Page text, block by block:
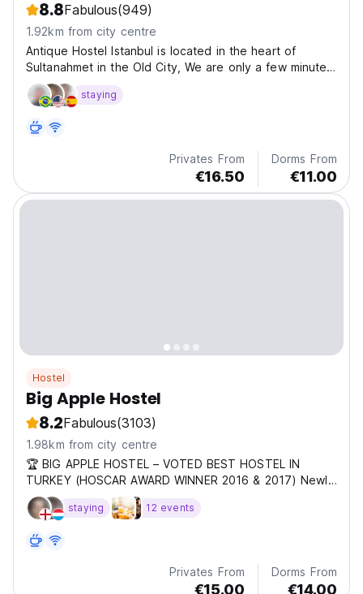
8.8Fabulous(949)
1.92km from city centre
Antique Hostel Istanbul is located in the heart of
Sultanahmet in the Old City, We are only a few minutes
away from the Blue Mosque, St. Sophia, Topkapi
Palace, Underground Cistern, Turkish Baths, Grand
oriental...
staying
Privates From
€16.50
Dorms From
€11.00
Hostel
Big Apple Hostel
8.2Fabulous(3103)
1.98km from city centre
🏆 BIG APPLE HOSTEL – VOTED BEST HOSTEL IN
TURKEY (HOSCAR AWARD WINNER 2016 & 2017) Newly
renovate
staying 12 events
Privates From
€15.00
Dorms From
€14.00